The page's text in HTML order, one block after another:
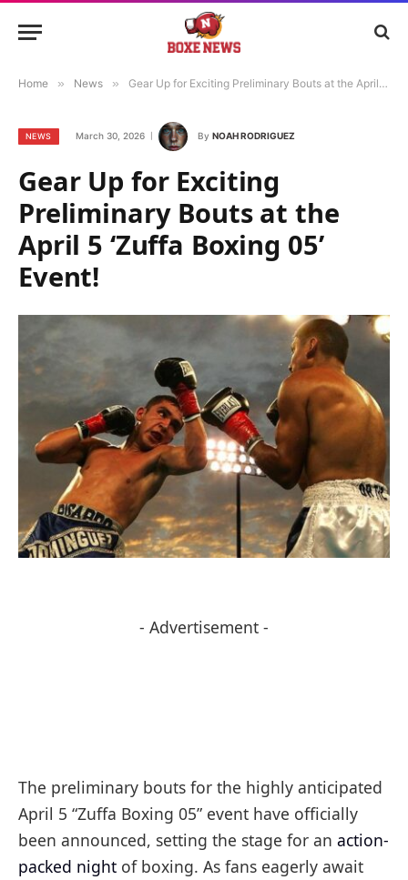
Home » News » Gear Up for Exciting Preliminary Bouts at the April 5 ‘Zuffa Boxing 05’ Event!
NEWS March 30, 2026 By NOAH RODRIGUEZ
Gear Up for Exciting
Preliminary Bouts at the
April 5 ‘Zuffa Boxing 05’
Event!
- Advertisement -
The preliminary bouts for the highly anticipated
April 5 “Zuffa Boxing 05” event have officially
been announced, setting the stage for an action-
packed night of boxing. As fans eagerly await